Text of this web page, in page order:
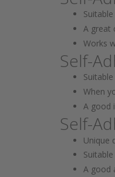
A great
Works
Self-
When
A good
Self-
Unique
A good